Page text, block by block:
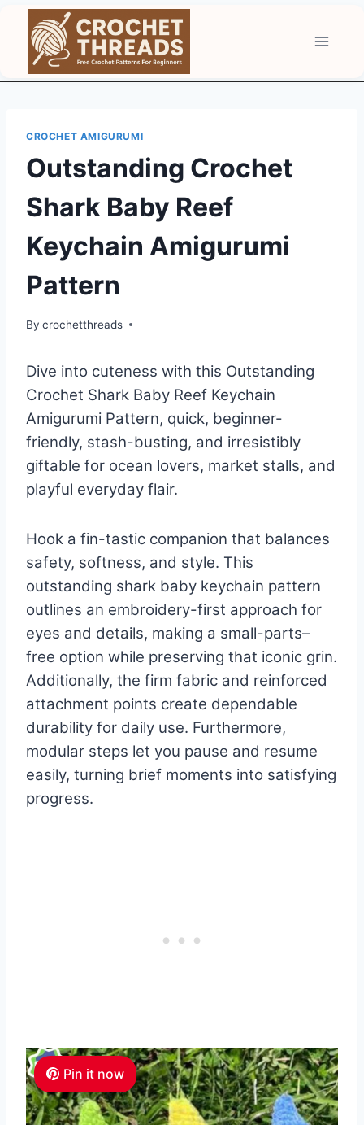
content
CROCHET AMIGURUMI
Outstanding Crochet
Shark Baby Reef
Keychain Amigurumi
Pattern
By crochetthreads
Dive into cuteness with this Outstanding
Crochet Shark Baby Reef Keychain
Amigurumi Pattern, quick, beginner-
friendly, stash-busting, and irresistibly
giftable for ocean lovers, market stalls, and
playful everyday flair.
Hook a fin-tastic companion that balances
safety, softness, and style. This
outstanding shark baby keychain pattern
outlines an embroidery-first approach for
eyes and details, making a small-parts–
free option while preserving that iconic grin.
Additionally, the firm fabric and reinforced
attachment points create dependable
durability for daily use. Furthermore,
modular steps let you pause and resume
easily, turning brief moments into satisfying
progress.
Pin it now